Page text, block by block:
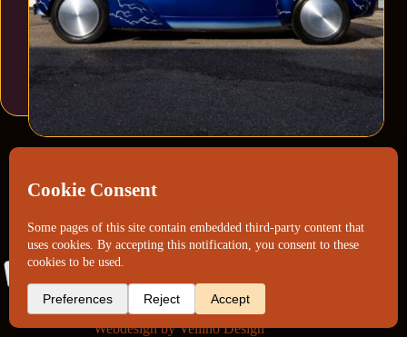
Webdesign byVellino Design